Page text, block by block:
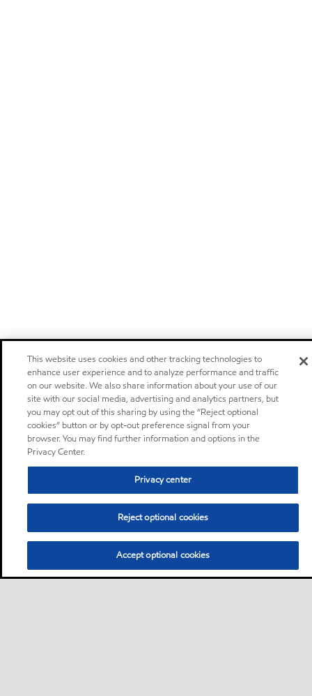
This website uses cookies and other tracking technologies to
enhance user experience and to analyze performance and traffic
on our website. We also share information about your use of our
site with our social media, advertising and analytics partners, but
you may opt out of this sharing by using the “Reject optional
cookies” button or by opt-out preference signal from your
browser. You may find further information and options in the
Privacy Center.
Privacy center
Reject optional cookies
Accept optional cookies